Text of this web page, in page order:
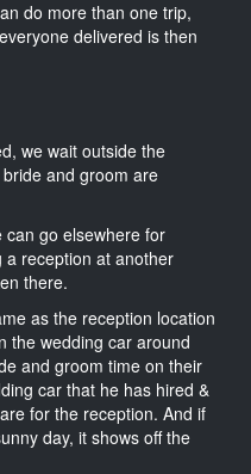
do more than one trip,
delivered is then
we wait outside the
and groom are
can go elsewhere for
a reception at another
there.
as the reception location
the wedding car around
and groom time on their
car that he has hired &
for the reception. And if
day, it shows off the